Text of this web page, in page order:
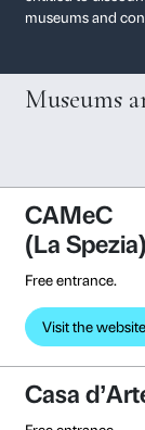
museums